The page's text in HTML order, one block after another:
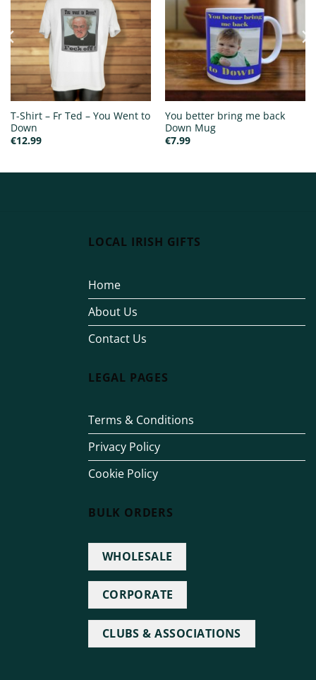
T-Shirt – Fr Ted – You Went to
Down
€12.99
You better bring me back
Down Mug
€7.99
LOCAL IRISH GIFTS
Home
About Us
Contact Us
LEGAL PAGES
Terms & Conditions
Privacy Policy
Cookie Policy
BULK ORDERS
WHOLESALE
CORPORATE
CLUBS & ASSOCIATIONS